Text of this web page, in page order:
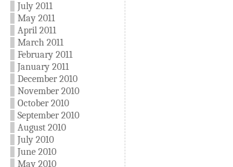
July 2011
May 2011
April 2011
March 2011
February 2011
January 2011
December 2010
November 2010
October 2010
September 2010
August 2010
July 2010
June 2010
May 2010